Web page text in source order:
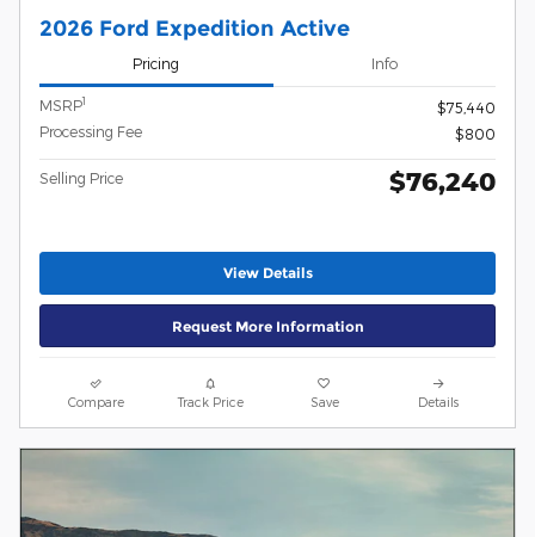
2026 Ford Expedition Active
Pricing Info
MSRP1
$75,440
Processing Fee
$800
Selling Price $76,240
View Details
Request More Information
Compare Track Price Save Details